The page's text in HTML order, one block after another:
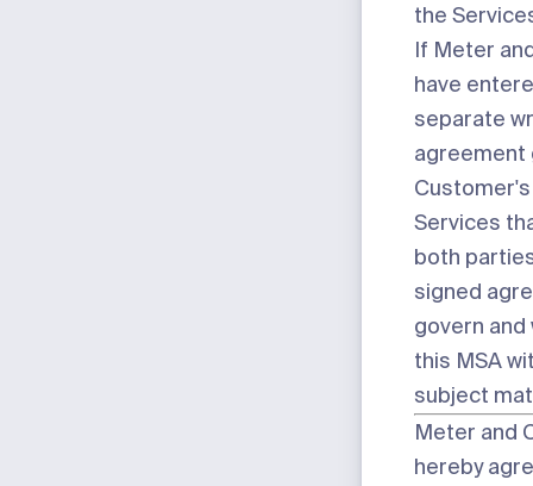
the
If Meter
have
separate
agreement
Services
both
signed
govern
this MSA
subject
Meter and
hereby